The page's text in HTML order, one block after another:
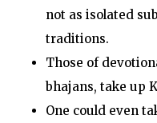
not as isolated
traditions.
Those of
bhajans, take up
One could even